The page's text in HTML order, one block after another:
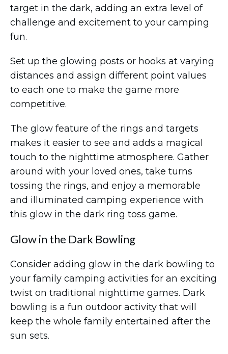
target in the dark, adding an extra level of
challenge and excitement to your camping
fun.
Set up the glowing posts or hooks at varying
distances and assign different point values
to each one to make the game more
competitive.
The glow feature of the rings and targets
makes it easier to see and adds a magical
touch to the nighttime atmosphere. Gather
around with your loved ones, take turns
tossing the rings, and enjoy a memorable
and illuminated camping experience with
this glow in the dark ring toss game.
Glow in the Dark Bowling
Consider adding glow in the dark bowling to
your family camping activities for an exciting
twist on traditional nighttime games. Dark
bowling is a fun outdoor activity that will
keep the whole family entertained after the
sun sets.